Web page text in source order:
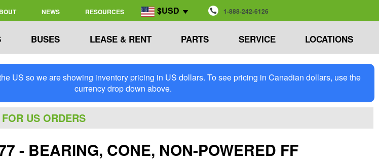
NEWS RESOURCES $USD 1-888-242-6126
BUSES LEASE & RENT PARTS SERVICE LOCATIONS
US so we are showing inventory pricing in US dollars. To see pricing in Canadian dollars, use the
currency drop down above.
US ORDERS
- BEARING, CONE, NON-POWERED FF